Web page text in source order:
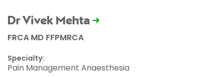
Dr Vivek Mehta
FRCA MD FFPMRCA
Specialty:
Pain Management Anaesthesia